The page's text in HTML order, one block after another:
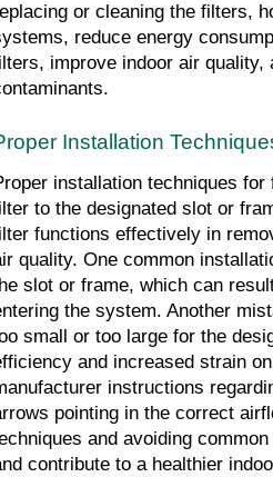
or cleaning the filters,
reduce energy
improve indoor air
Installation
installation techniques
to the designated slot or
functions effectively in
quality. One common
slot or frame, which can
the system. Another
small or too large for the
and increased strain
instructions
pointing in the correct
and avoiding
contribute to a healthier